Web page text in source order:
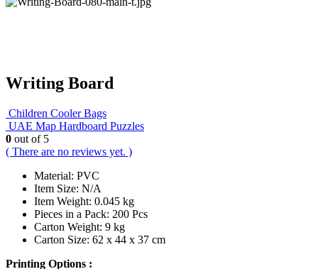
Writing Board
Children Cooler Bags
UAE Map Hardboard Puzzles
0 out of 5
( There are no reviews yet. )
Material: PVC
Item Size: N/A
Item Weight: 0.045 kg
Pieces in a Pack: 200 Pcs
Carton Weight: 9 kg
Carton Size: 62 x 44 x 37 cm
Printing Options :